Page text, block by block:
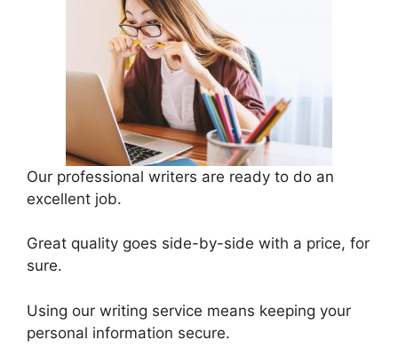
Our professional writers are ready to do an
excellent job.
Great quality goes side-by-side with a price, for
sure.
Using our writing service means keeping your
personal information secure.